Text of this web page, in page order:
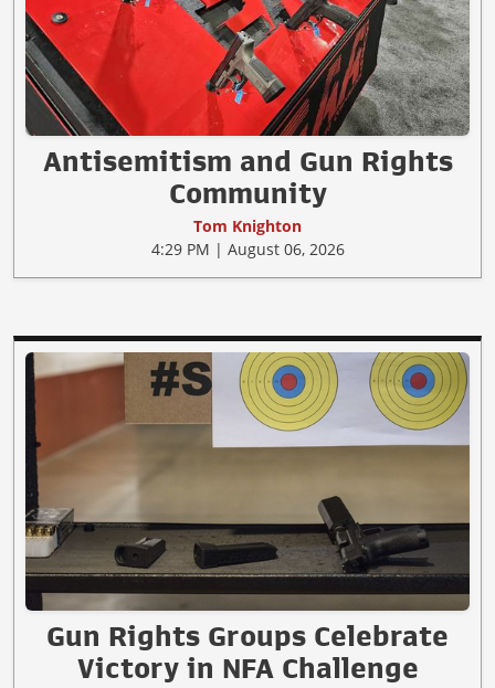
Antisemitism and Gun Rights
Community
Tom Knighton
4:29 PM | August 06, 2026
Gun Rights Groups Celebrate
Victory in NFA Challenge